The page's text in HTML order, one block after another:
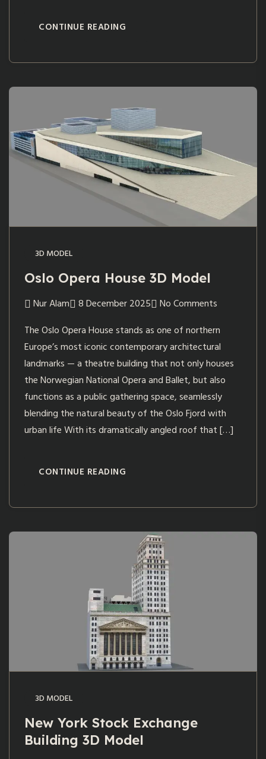
CONTINUE READING
3D MODEL
Oslo Opera House 3D Model
Nur Alam 8 December 2025
No Comments
The Oslo Opera House stands as one of northern
Europe’s most iconic contemporary architectural
landmarks — a theatre building that not only houses
the Norwegian National Opera and Ballet, but also
functions as a public gathering space, seamlessly
blending the natural beauty of the Oslo Fjord with
urban life With its dramatically angled roof that […]
CONTINUE READING
3D MODEL
New York Stock Exchange
Building 3D Model